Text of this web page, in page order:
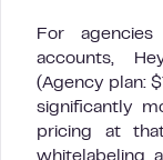
For
accounts,
(Agency plan:
significantly
pricing at
whitelabeling